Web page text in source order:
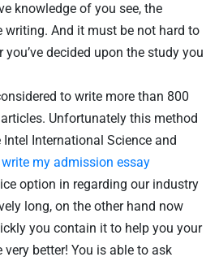
knowledge of you see, the
writing. And it must be not hard to
decided upon the study you
to write more than 800
Unfortunately this method
Intel International Science and
write my admission essay
option in regarding our industry
long, on the other hand now
you contain it to help you your
better! You is able to ask